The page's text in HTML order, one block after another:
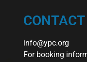
info@ypc.org
For booking